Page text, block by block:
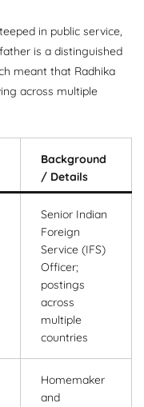
in public service,
is a distinguished
meant that Radhika
across multiple
Background
/ Details
Senior Indian
Foreign
Service (IFS)
Officer;
postings
across
multiple
countries
Homemaker
and